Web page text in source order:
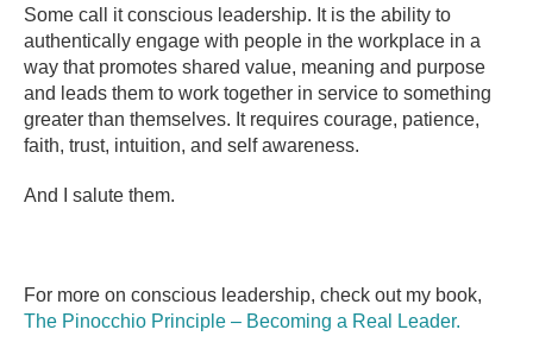
Some call it conscious leadership. It is the ability to
authentically engage with people in the workplace in a
way that promotes shared value, meaning and purpose
and leads them to work together in service to something
greater than themselves. It requires courage, patience,
faith, trust, intuition, and self awareness.
And I salute them.
For more on conscious leadership, check out my book,
The Pinocchio Principle – Becoming a Real Leader.